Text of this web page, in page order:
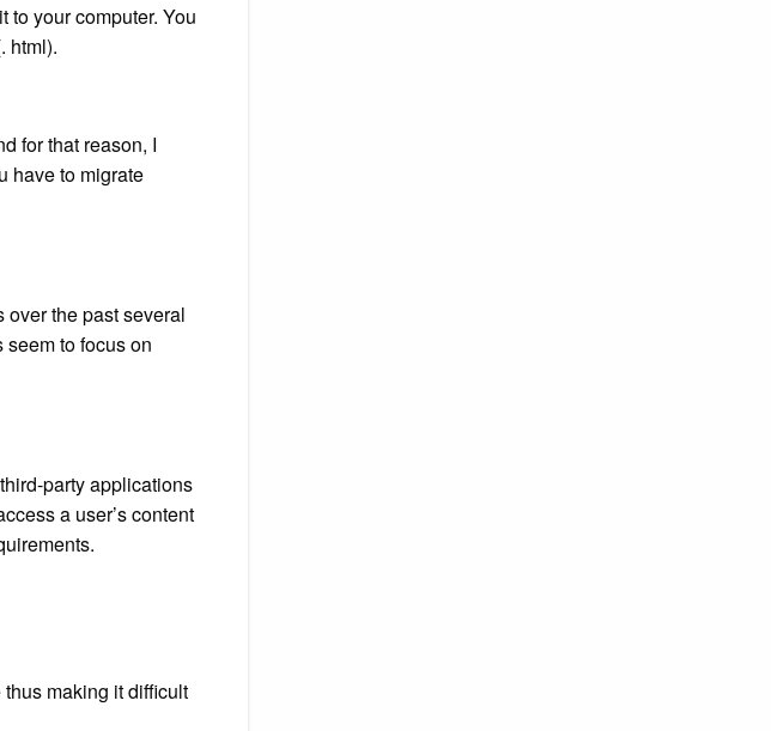
to your computer. You
html).
for that reason, I
have to migrate
over the past several
to focus on
party applications
a user’s content
making it difficult